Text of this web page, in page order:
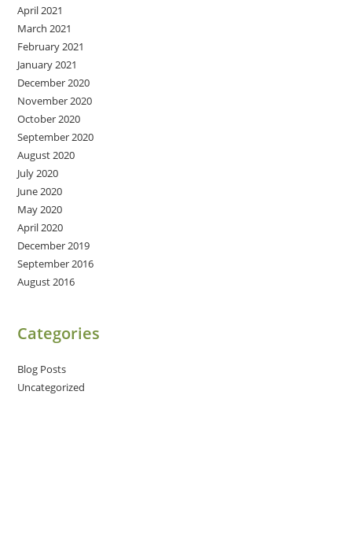
April 2021
March 2021
February 2021
January 2021
December 2020
November 2020
October 2020
September 2020
August 2020
July 2020
June 2020
May 2020
April 2020
December 2019
September 2016
August 2016
Categories
Blog Posts
Uncategorized